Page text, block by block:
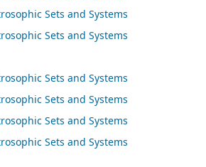
Sets and Systems
Sets and Systems
Sets and Systems
Sets and Systems
Sets and Systems
Sets and Systems